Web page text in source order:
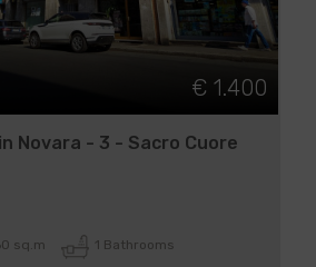
€ 1.400
Novara - 3 - Sacro Cuore
sq.m 1 Bathrooms